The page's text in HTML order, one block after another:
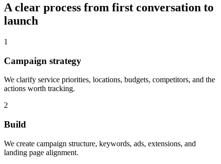
A clear process from first conversation to
launch
1
Campaign strategy
We clarify service priorities, locations, budgets, competitors, and the
actions worth tracking.
2
Build
We create campaign structure, keywords, ads, extensions, and
landing page alignment.